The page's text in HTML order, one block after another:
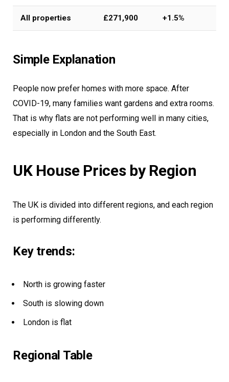
All properties £271,900 +1.5%
Simple Explanation
People now prefer homes with more space. After
COVID-19, many families want gardens and extra rooms.
That is why flats are not performing well in many cities,
especially in London and the South East.
UK House Prices by Region
The UK is divided into different regions, and each region
is performing differently.
Key trends:
North is growing faster
South is slowing down
London is flat
Regional Table